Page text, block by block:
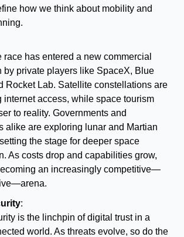
how we think about mobility and
race has entered a new commercial
by private players like SpaceX, Blue
Rocket Lab. Satellite constellations are
internet access, while space tourism
to reality. Governments and
alike are exploring lunar and Martian
the stage for deeper space
As costs drop and capabilities grow,
an increasingly competitive—
:
is the linchpin of digital trust in a
world. As threats evolve, so do the